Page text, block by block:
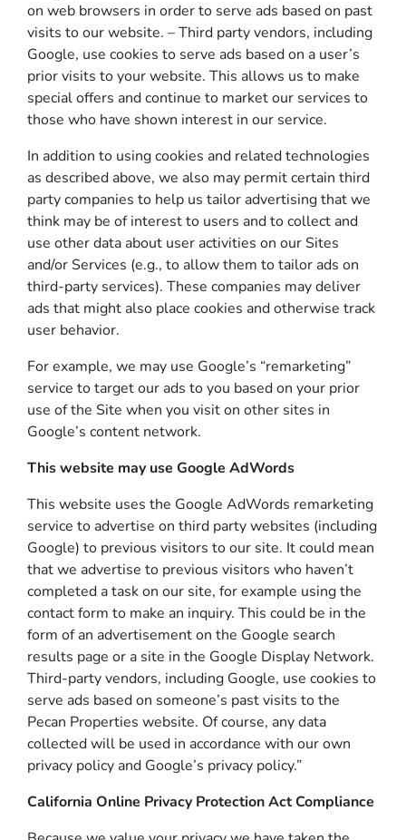
on web browsers in order to serve ads based on past
visits to our website. – Third party vendors, including
Google, use cookies to serve ads based on a user’s
prior visits to your website. This allows us to make
special offers and continue to market our services to
those who have shown interest in our service.
In addition to using cookies and related technologies
as described above, we also may permit certain third
party companies to help us tailor advertising that we
think may be of interest to users and to collect and
use other data about user activities on our Sites
and/or Services (e.g., to allow them to tailor ads on
third-party services). These companies may deliver
ads that might also place cookies and otherwise track
user behavior.
For example, we may use Google’s “remarketing”
service to target our ads to you based on your prior
use of the Site when you visit on other sites in
Google’s content network.
This website may use Google AdWords
This website uses the Google AdWords remarketing
service to advertise on third party websites (including
Google) to previous visitors to our site. It could mean
that we advertise to previous visitors who haven’t
completed a task on our site, for example using the
contact form to make an inquiry. This could be in the
form of an advertisement on the Google search
results page or a site in the Google Display Network.
Third-party vendors, including Google, use cookies to
serve ads based on someone’s past visits to the
Pecan Properties website. Of course, any data
collected will be used in accordance with our own
privacy policy and Google’s privacy policy.”
California Online Privacy Protection Act Compliance